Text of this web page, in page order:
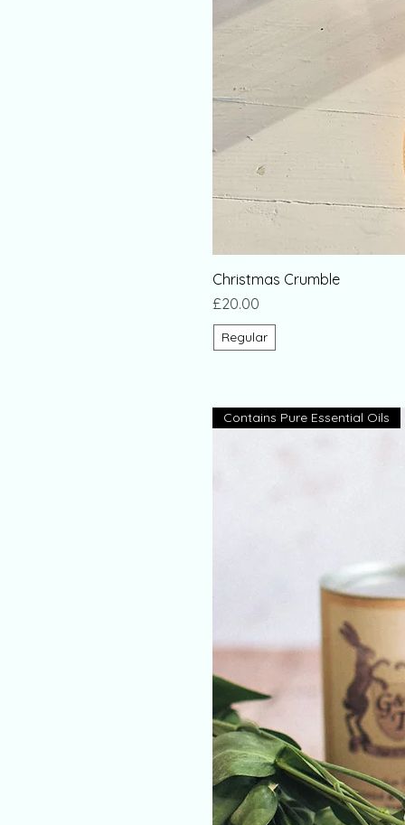
Christmas Crumble
Price
£20.00
Regular
Contains Pure Essential Oils